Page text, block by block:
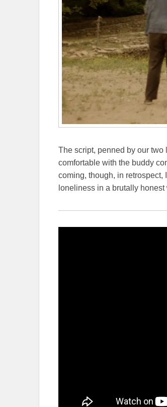
The script, penned by our two
comfortable with the buddy
coming, though, in
loneliness in a brutally